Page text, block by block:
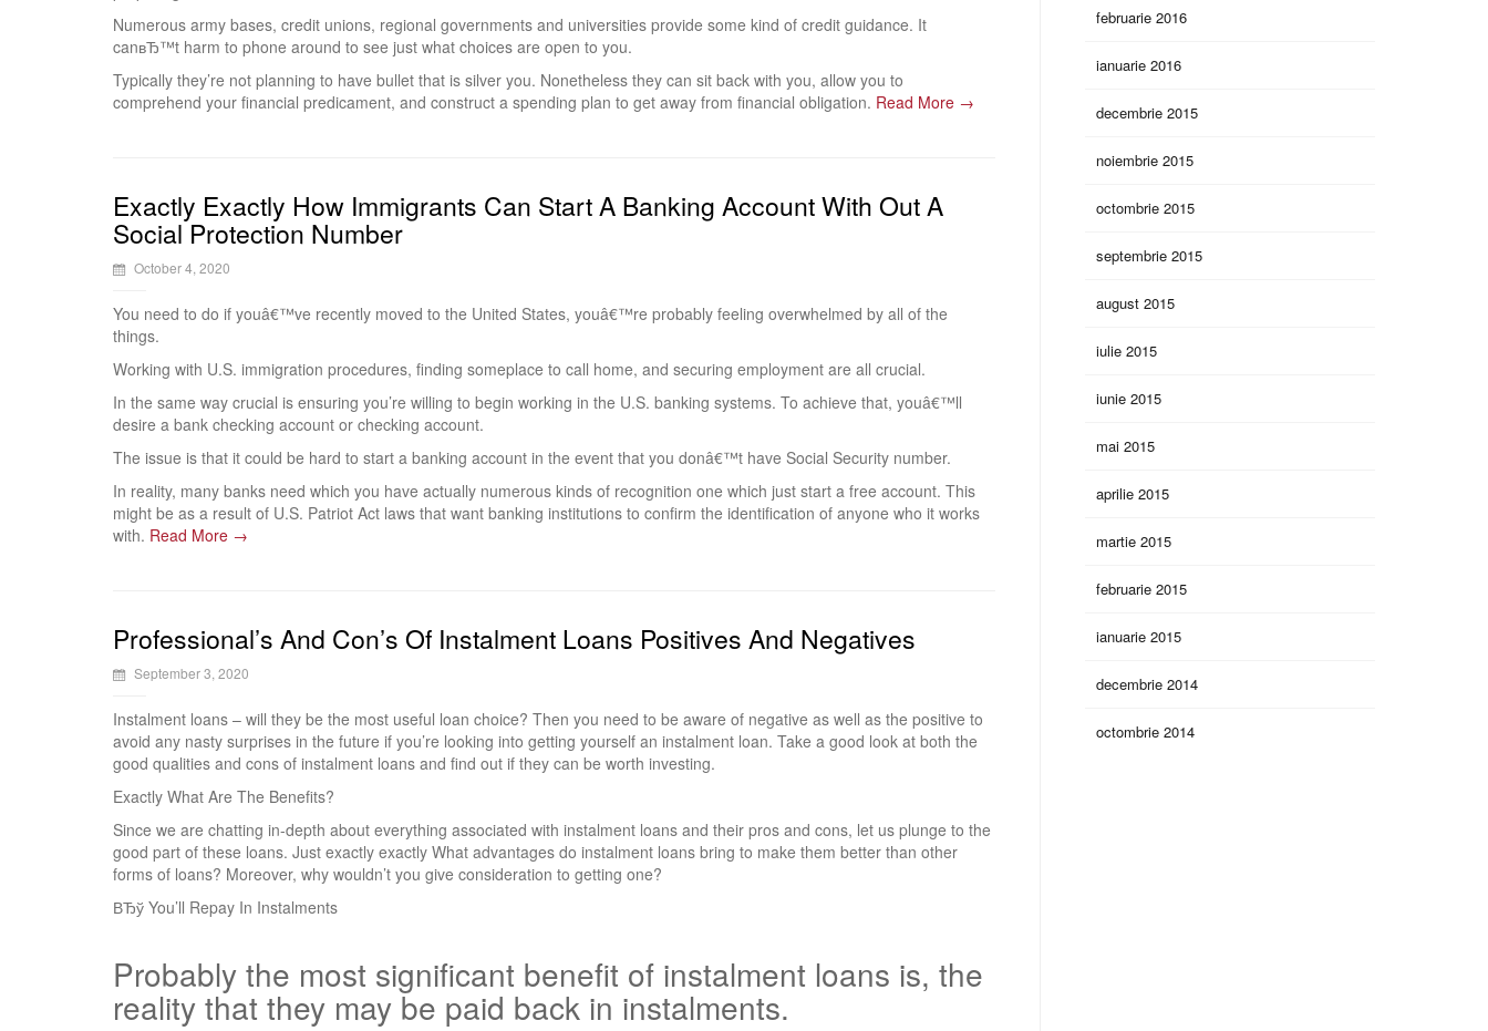
Numerous army bases, credit unions, regional governments and universities provide some kind of credit guidance. It
canвЂ™t harm to phone around to see just what choices are open to you.
Typically they’re not planning to have bullet that is silver you. Nonetheless they can sit back with you, allow you to
comprehend your financial predicament, and construct a spending plan to get away from financial obligation. Read More →
Exactly Exactly How Immigrants Can Start A Banking Account With Out A
Social Protection Number
October 4, 2020
You need to do if youâ€™ve recently moved to the United States, youâ€™re probably feeling overwhelmed by all of the
things.
Working with U.S. immigration procedures, finding someplace to call home, and securing employment are all crucial.
In the same way crucial is ensuring you’re willing to begin working in the U.S. banking systems. To achieve that, youâ€™ll
desire a bank checking account or checking account.
The issue is that it could be hard to start a banking account in the event that you donâ€™t have Social Security number.
In reality, many banks need which you have actually numerous kinds of recognition one which just start a free account. This
might be as a result of U.S. Patriot Act laws that want banking institutions to confirm the identification of anyone who it works
with. Read More →
Professional’s And Con’s Of Instalment Loans Positives And Negatives
September 3, 2020
Instalment loans – will they be the most useful loan choice? Then you need to be aware of negative as well as the positive to
avoid any nasty surprises in the future if you’re looking into getting yourself an instalment loan. Take a good look at both the
good qualities and cons of instalment loans and find out if they can be worth investing.
Exactly What Are The Benefits?
Since we are chatting in-depth about everything associated with instalment loans and their pros and cons, let us plunge to the
good part of these loans. Just exactly exactly What advantages do instalment loans bring to make them better than other
forms of loans? Moreover, why wouldn’t you give consideration to getting one?
ВЂў You’ll Repay In Instalments
Probably the most significant benefit of instalment loans is, the
reality that they may be paid back in instalments.
februarie 2016
ianuarie 2016
decembrie 2015
noiembrie 2015
octombrie 2015
septembrie 2015
august 2015
iulie 2015
iunie 2015
mai 2015
aprilie 2015
martie 2015
februarie 2015
ianuarie 2015
decembrie 2014
octombrie 2014